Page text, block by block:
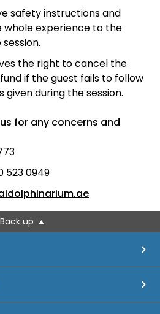
safety instructions and
experience to the
the right to cancel the
if the guest fails to follow
during the session.
for any concerns and
523 0949
Back up